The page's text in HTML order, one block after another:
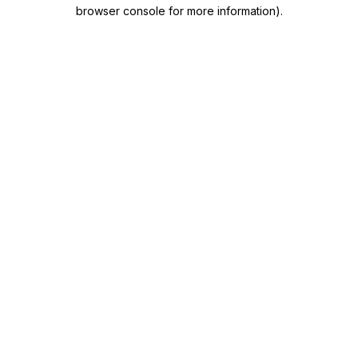
browser console for more information).